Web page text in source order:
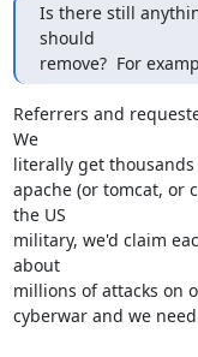
Is there still
should
remove?  For
Referrers and
We
literally get
apache (or tomcat, or
the US
military, we'd claim
about
millions of attacks on
cyberwar and we